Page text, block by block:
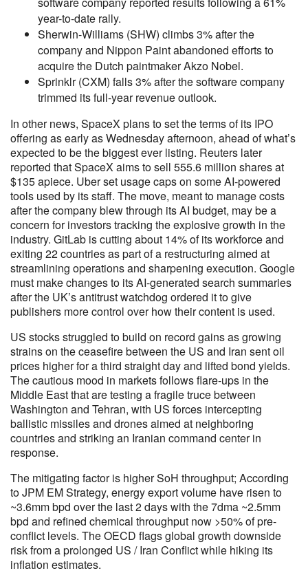
year-to-date rally.
Sherwin-Williams (SHW) climbs 3% after the
company and Nippon Paint abandoned efforts to
acquire the Dutch paintmaker Akzo Nobel.
Sprinklr (CXM) falls 3% after the software company
trimmed its full-year revenue outlook.
In other news, SpaceX plans to set the terms of its IPO
offering as early as Wednesday afternoon, ahead of what’s
expected to be the biggest ever listing. Reuters later
reported that SpaceX aims to sell 555.6 million shares ​at
$135 apiece. Uber set usage caps on some AI-powered
tools used by its staff. The move, meant to manage costs
after the company blew through its AI budget, may be a
concern for investors tracking the explosive growth in the
industry. GitLab is cutting about 14% of its workforce and
exiting 22 countries as part of a restructuring aimed at
streamlining operations and sharpening execution. Google
must make changes to its AI-generated search summaries
after the UK’s antitrust watchdog ordered it to give
publishers more control over how their content is used.
US stocks struggled to build on record gains as growing
strains on the ceasefire between the US and Iran sent oil
prices higher for a third straight day and lifted bond yields.
The cautious mood in markets follows flare-ups in the
Middle East that are testing a fragile truce between
Washington and Tehran, with US forces intercepting
ballistic missiles and drones aimed at neighboring
countries and striking an Iranian command center in
response.
The mitigating factor is higher SoH throughput; According
to JPM EM Strategy, energy export volume have risen to
~3.6mm bpd over the last 2 days with the 7dma ~2.5mm
bpd and refined chemical throughput now >50% of pre-
conflict levels. The OECD flags global growth downside
risk from a prolonged US / Iran Conflict while hiking its
inflation estimates.